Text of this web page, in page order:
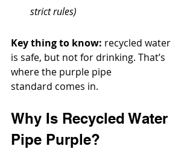
strict rules)
Key thing to know: recycled water
is safe, but not for drinking. That’s
where the purple pipe
standard comes in.
Why Is Recycled Water
Pipe Purple?